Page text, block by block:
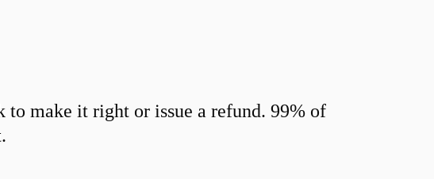
to make it right or issue a refund. 99% of